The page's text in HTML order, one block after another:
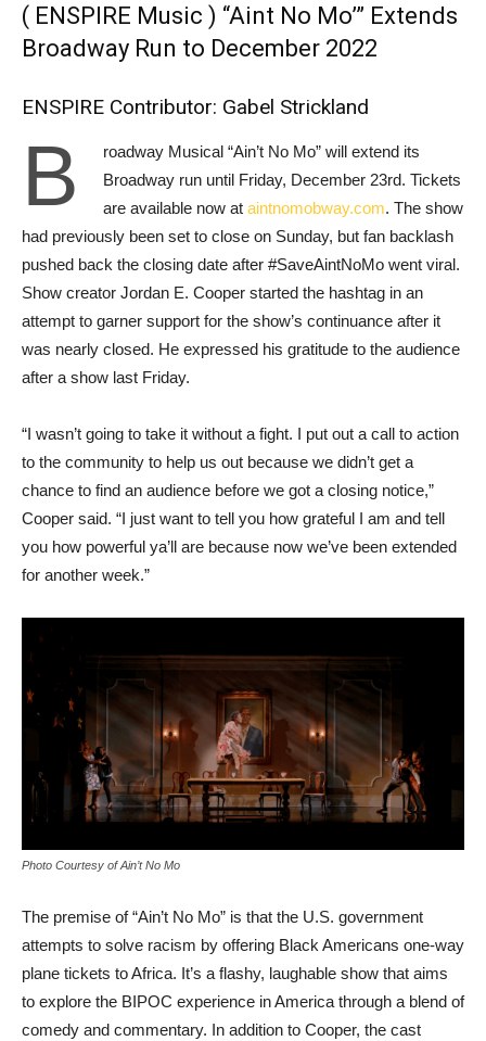
( ENSPIRE Music ) “Aint No Mo’” Extends
Broadway Run to December 2022
ENSPIRE Contributor: Gabel Strickland
B roadway Musical “Ain’t No Mo” will extend its
Broadway run until Friday, December 23rd. Tickets
are available now at aintnomobway.com. The show
had previously been set to close on Sunday, but fan backlash
pushed back the closing date after #SaveAintNoMo went viral.
Show creator Jordan E. Cooper started the hashtag in an
attempt to garner support for the show’s continuance after it
was nearly closed. He expressed his gratitude to the audience
after a show last Friday.
“I wasn’t going to take it without a fight. I put out a call to action
to the community to help us out because we didn’t get a
chance to find an audience before we got a closing notice,”
Cooper said. “I just want to tell you how grateful I am and tell
you how powerful ya’ll are because now we’ve been extended
for another week.”
Photo Courtesy of Ain’t No Mo
The premise of “Ain’t No Mo” is that the U.S. government
attempts to solve racism by offering Black Americans one-way
plane tickets to Africa. It’s a flashy, laughable show that aims
to explore the BIPOC experience in America through a blend of
comedy and commentary. In addition to Cooper, the cast